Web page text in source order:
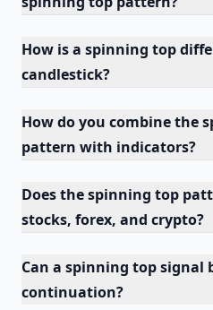
How is a spinning top
candlestick?
How do you combine the
pattern with indicators?
Does the spinning top
stocks, forex, and crypto?
Can a spinning top signal
continuation?